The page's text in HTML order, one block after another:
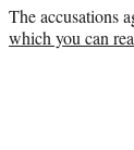
The accusations
which you can